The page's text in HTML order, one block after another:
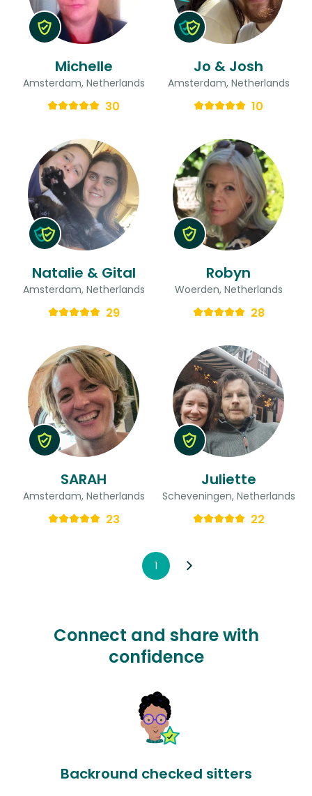
Michelle
Amsterdam, Netherlands
30
Jo & Josh
Amsterdam, Netherlands
10
Natalie & Gital
Amsterdam, Netherlands
29
Robyn
Woerden, Netherlands
28
SARAH
Amsterdam, Netherlands
23
Juliette
Scheveningen, Netherlands
22
1
Connect and share with
confidence
Backround checked sitters